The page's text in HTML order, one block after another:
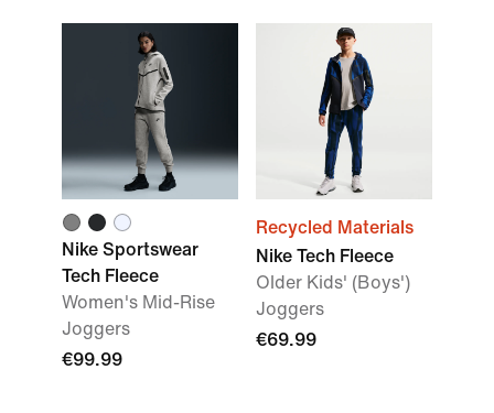
Nike Sportswear
Tech Fleece
Women's Mid-Rise
Joggers
€99.99
Recycled Materials
Nike Tech Fleece
Older Kids' (Boys')
Joggers
€69.99